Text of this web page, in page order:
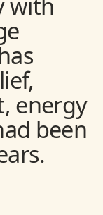
energy
been